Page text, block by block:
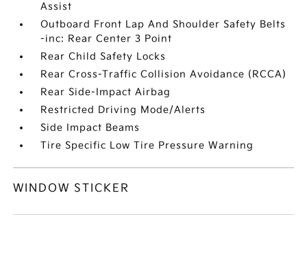
Assist
Outboard Front Lap And Shoulder Safety Belts
-inc: Rear Center 3 Point
Rear Child Safety Locks
Rear Cross-Traffic Collision Avoidance (RCCA)
Rear Side-Impact Airbag
Restricted Driving Mode/Alerts
Side Impact Beams
Tire Specific Low Tire Pressure Warning
WINDOW STICKER